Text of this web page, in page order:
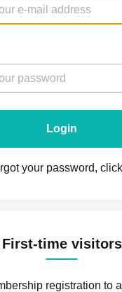
Login
your password,
First-time visitors
registration to